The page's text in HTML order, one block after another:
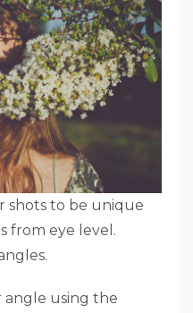
shots to be unique
from eye level.
angle using the